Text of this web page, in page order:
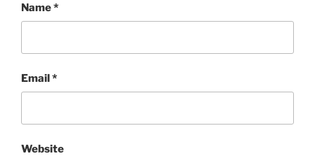
Name*
Email*
Website